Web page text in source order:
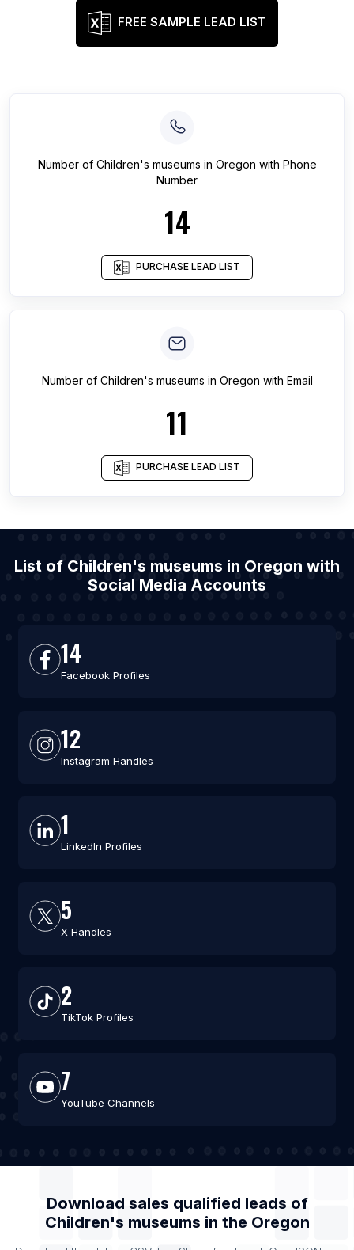
FREE SAMPLE LEAD LIST
Number of Children's museums in Oregon with Phone
Number
14
PURCHASE LEAD LIST
Number of Children's museums in Oregon with Email
11
PURCHASE LEAD LIST
List of Children's museums in Oregon with
Social Media Accounts
14
Facebook Profiles
12
Instagram Handles
1
LinkedIn Profiles
5
X Handles
2
TikTok Profiles
7
YouTube Channels
Download sales qualified leads of
Children's museums in the Oregon